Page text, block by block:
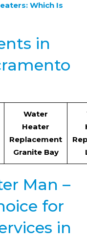
Which Is
in
Water
Heater
Replacement
Granite Bay
Man –
for
in